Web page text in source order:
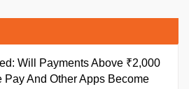
Will Payments Above ₹2,000
Pay And Other Apps Become